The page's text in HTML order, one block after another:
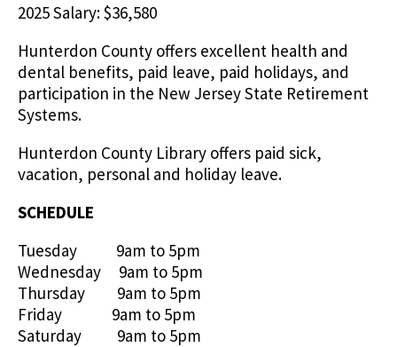
2025 Salary: $36,580
Hunterdon County offers excellent health and
dental benefits, paid leave, paid holidays, and
participation in the New Jersey State Retirement
Systems.
Hunterdon County Library offers paid sick,
vacation, personal and holiday leave.
SCHEDULE
Tuesday 9am to 5pm
Wednesday 9am to 5pm
Thursday 9am to 5pm
Friday 9am to 5pm
Saturday 9am to 5pm